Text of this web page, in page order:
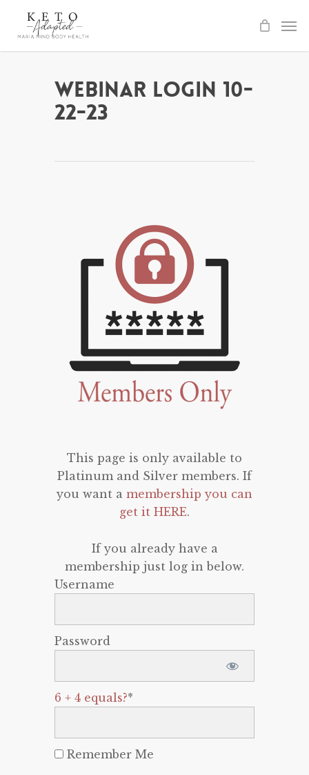
Webinar Login 10-
22-23
This page is only available to
Platinum and Silver members. If
you want a membership you can
get it HERE.
If you already have a
membership just log in below.
Username
Password
6 + 4 equals?*
Remember Me